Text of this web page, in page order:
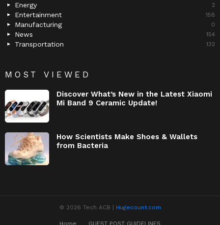
Energy 2
Entertainment 158
Manufacturing 0
News 154
Transportation 132
MOST VIEWED
Discover What’s New in the Latest Xiaomi
Mi Band 9 Ceramic Update!
How Scientists Make Shoes & Wallets
from Bacteria
© 2026 Tech ACB | Hugecount.com
Home GUEST POST GUIDELINES